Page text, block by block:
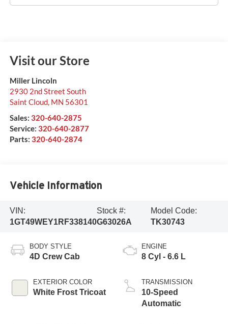
Visit our Store
Miller Lincoln
2930 2nd Street South
Saint Cloud, MN 56301
Sales: 320-640-2875
Service: 320-640-2877
Parts: 320-640-2874
Vehicle Information
VIN:
1GT49WEY1RF338140
Stock #:
G63026A
Model Code:
TK30743
BODY STYLE
4D Crew Cab
EXTERIOR COLOR
White Frost Tricoat
ENGINE
8 Cyl - 6.6 L
TRANSMISSION
10-Speed
Automatic